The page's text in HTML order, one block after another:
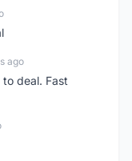
ago
to deal. Fast